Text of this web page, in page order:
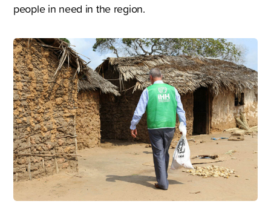
people in need in the region.